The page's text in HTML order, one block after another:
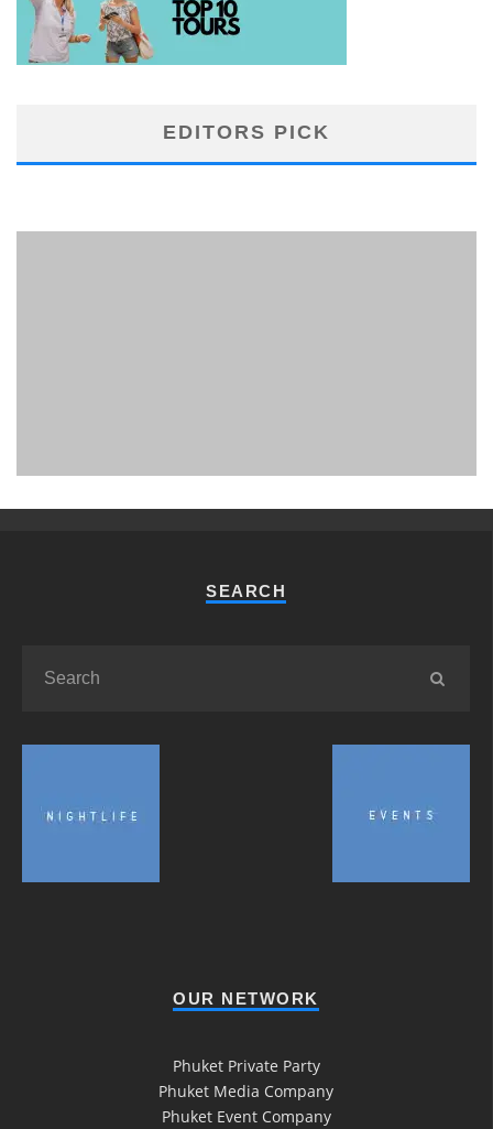
EDITORS PICK
SEARCH
OUR NETWORK
Phuket Private Party
Phuket Media Company
Phuket Event Company